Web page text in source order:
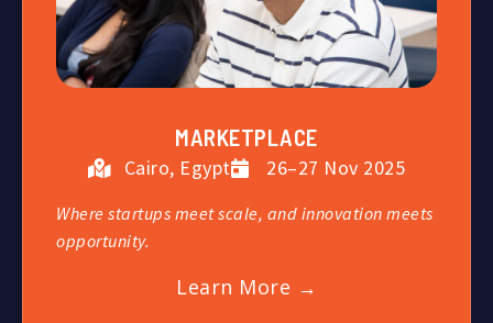
MARKETPLACE
Cairo, Egypt 26–27 Nov 2025
Where startups meet scale, and innovation meets
opportunity.
Learn More →